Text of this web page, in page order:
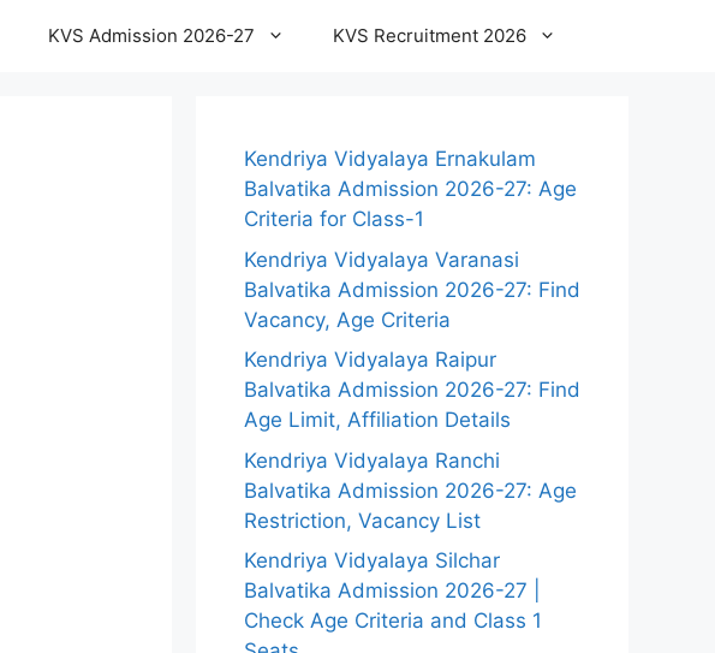
KVS Admission 2026-27 KVS Recruitment 2026
Kendriya Vidyalaya Ernakulam
Balvatika Admission 2026-27: Age
Criteria for Class-1
Kendriya Vidyalaya Varanasi
Balvatika Admission 2026-27: Find
Vacancy, Age Criteria
Kendriya Vidyalaya Raipur
Balvatika Admission 2026-27: Find
Age Limit, Affiliation Details
Kendriya Vidyalaya Ranchi
Balvatika Admission 2026-27: Age
Restriction, Vacancy List
Kendriya Vidyalaya Silchar
Balvatika Admission 2026-27 |
Check Age Criteria and Class 1